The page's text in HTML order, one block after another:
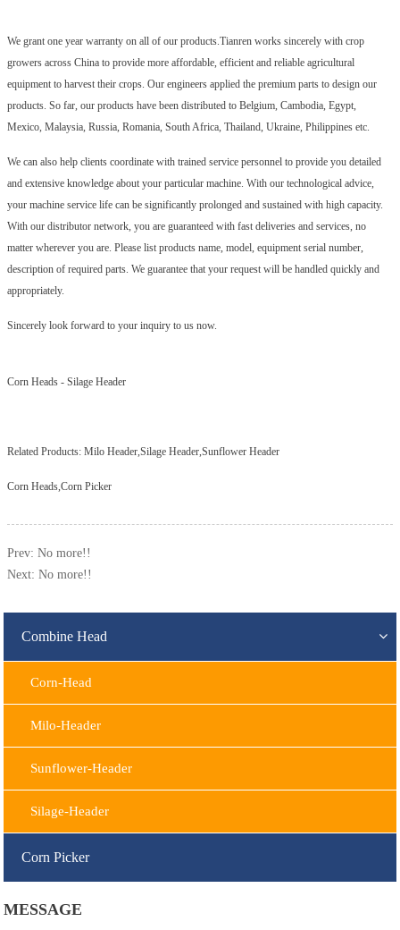
We grant one year warranty on all of our products.Tianren works sincerely with crop
growers across China to provide more affordable, efficient and reliable agricultural
equipment to harvest their crops. Our engineers applied the premium parts to design our
products. So far, our products have been distributed to Belgium, Cambodia, Egypt,
Mexico, Malaysia, Russia, Romania, South Africa, Thailand, Ukraine, Philippines etc.
We can also help clients coordinate with trained service personnel to provide you detailed
and extensive knowledge about your particular machine. With our technological advice,
your machine service life can be significantly prolonged and sustained with high capacity.
With our distributor network, you are guaranteed with fast deliveries and services, no
matter wherever you are. Please list products name, model, equipment serial number,
description of required parts. We guarantee that your request will be handled quickly and
appropriately.
Sincerely look forward to your inquiry to us now.
Corn Heads -Silage Header
Related Products:Milo Header,Silage Header,Sunflower Header
Corn Heads,Corn Picker
Prev: No more!!
Next: No more!!
Combine Head
Corn-Head
Milo-Header
Sunflower-Header
Silage-Header
Corn Picker
MESSAGE